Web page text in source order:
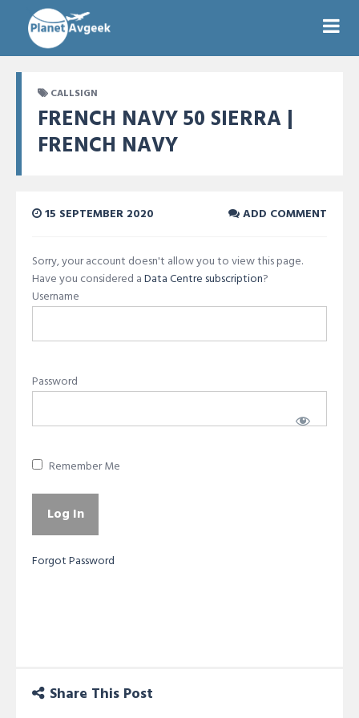
CALLSIGN
FRENCH NAVY 50 SIERRA |
FRENCH NAVY
15 SEPTEMBER 2020 ADD COMMENT
Sorry, your account doesn't allow you to view this page.
Have you considered aData Centre subscription?
Username
Password
Remember Me
Forgot Password
Share This Post